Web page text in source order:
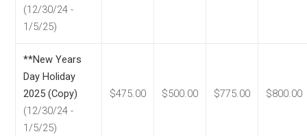
(12/30/24 -
1/5/25)
**New Years
Day Holiday
2025 (Copy)
(12/30/24 -
1/5/25)
$475.00 $500.00 $775.00 $800.00